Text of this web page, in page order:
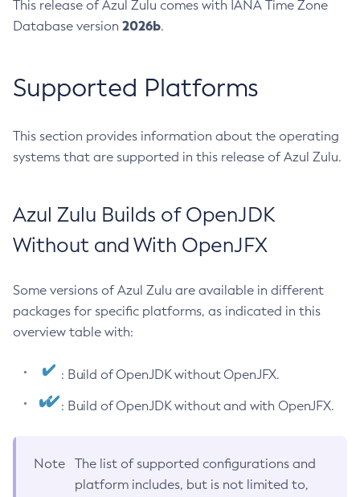
This release of Azul Zulu comes with IANA Time Zone
Database version 2026b.
Supported Platforms
This section provides information about the operating
systems that are supported in this release of Azul Zulu.
Azul Zulu Builds of OpenJDK
Without and With OpenJFX
Some versions of Azul Zulu are available in different
packages for specific platforms, as indicated in this
overview table with:
: Build of OpenJDK without OpenJFX.
: Build of OpenJDK without and with OpenJFX.
Note
The list of supported configurations and
platform includes, but is not limited to,